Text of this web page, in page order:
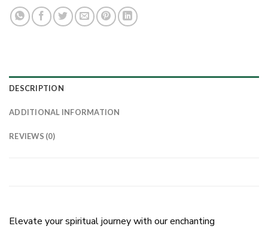
DESCRIPTION
ADDITIONAL INFORMATION
REVIEWS (0)
Elevate your spiritual journey with our enchanting